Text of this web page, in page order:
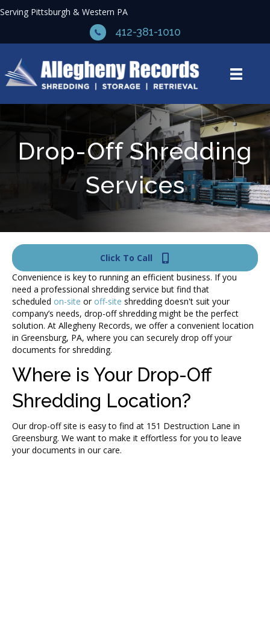
Serving Pittsburgh & Western PA
412-381-1010
Drop-Off Shredding
Services
Click To Call
Convenience is key to running an efficient business. If you
need a professional shredding service but find that
scheduled on-site or off-site shredding doesn't suit your
company’s needs, drop-off shredding might be the perfect
solution. At Allegheny Records, we offer a convenient location
in Greensburg, PA, where you can securely drop off your
documents for shredding.
Where is Your Drop-Off
Shredding Location?
Our drop-off site is easy to find at 151 Destruction Lane in
Greensburg. We want to make it effortless for you to leave
your documents in our care.